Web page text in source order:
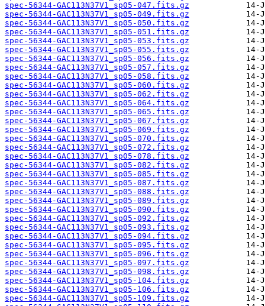
spec-56344-GAC113N37V1_sp05-047.fits.gz
spec-56344-GAC113N37V1_sp05-049.fits.gz
spec-56344-GAC113N37V1_sp05-050.fits.gz
spec-56344-GAC113N37V1_sp05-051.fits.gz
spec-56344-GAC113N37V1_sp05-053.fits.gz
spec-56344-GAC113N37V1_sp05-055.fits.gz
spec-56344-GAC113N37V1_sp05-056.fits.gz
spec-56344-GAC113N37V1_sp05-057.fits.gz
spec-56344-GAC113N37V1_sp05-058.fits.gz
spec-56344-GAC113N37V1_sp05-060.fits.gz
spec-56344-GAC113N37V1_sp05-062.fits.gz
spec-56344-GAC113N37V1_sp05-064.fits.gz
spec-56344-GAC113N37V1_sp05-065.fits.gz
spec-56344-GAC113N37V1_sp05-067.fits.gz
spec-56344-GAC113N37V1_sp05-069.fits.gz
spec-56344-GAC113N37V1_sp05-070.fits.gz
spec-56344-GAC113N37V1_sp05-072.fits.gz
spec-56344-GAC113N37V1_sp05-078.fits.gz
spec-56344-GAC113N37V1_sp05-082.fits.gz
spec-56344-GAC113N37V1_sp05-085.fits.gz
spec-56344-GAC113N37V1_sp05-087.fits.gz
spec-56344-GAC113N37V1_sp05-088.fits.gz
spec-56344-GAC113N37V1_sp05-089.fits.gz
spec-56344-GAC113N37V1_sp05-090.fits.gz
spec-56344-GAC113N37V1_sp05-092.fits.gz
spec-56344-GAC113N37V1_sp05-093.fits.gz
spec-56344-GAC113N37V1_sp05-094.fits.gz
spec-56344-GAC113N37V1_sp05-095.fits.gz
spec-56344-GAC113N37V1_sp05-096.fits.gz
spec-56344-GAC113N37V1_sp05-097.fits.gz
spec-56344-GAC113N37V1_sp05-098.fits.gz
spec-56344-GAC113N37V1_sp05-104.fits.gz
spec-56344-GAC113N37V1_sp05-106.fits.gz
spec-56344-GAC113N37V1_sp05-109.fits.gz